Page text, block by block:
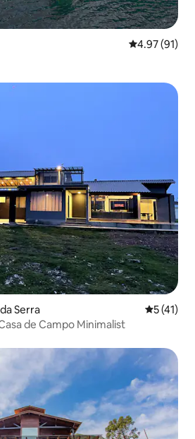
4.97 out of 5
4.97 (91)
Serra 5 out of 5
5 (41)
de Campo Minimalist